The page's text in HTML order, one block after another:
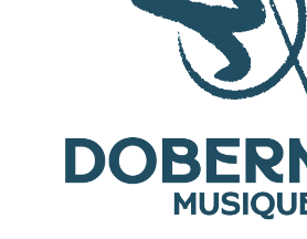
SHEET MUSIC FOR GUITAR
SHEET MUSIC FOR OTHER
SHEET MUSIC FOR ENSEMBLE
arrangements.